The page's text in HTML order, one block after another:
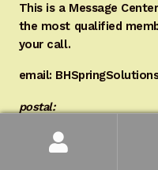
This is a Message
the most qualified
your call.
email:
postal:
BHSpringSolutions LLC